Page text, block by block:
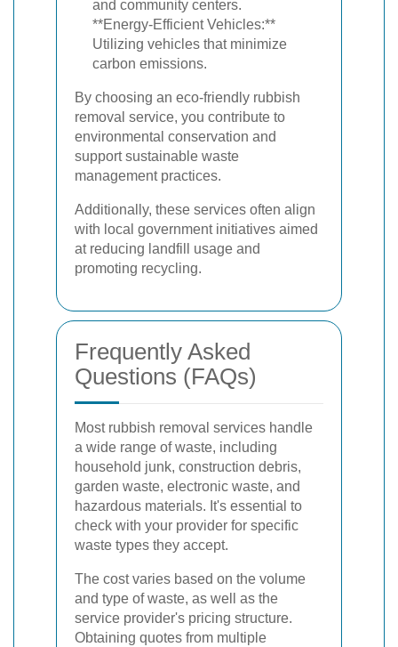
and community centers.
**Energy-Efficient Vehicles:**
Utilizing vehicles that minimize
carbon emissions.
By choosing an eco-friendly rubbish
removal service, you contribute to
environmental conservation and
support sustainable waste
management practices.
Additionally, these services often align
with local government initiatives aimed
at reducing landfill usage and
promoting recycling.
Frequently Asked
Questions (FAQs)
Most rubbish removal services handle
a wide range of waste, including
household junk, construction debris,
garden waste, electronic waste, and
hazardous materials. It's essential to
check with your provider for specific
waste types they accept.
The cost varies based on the volume
and type of waste, as well as the
service provider's pricing structure.
Obtaining quotes from multiple